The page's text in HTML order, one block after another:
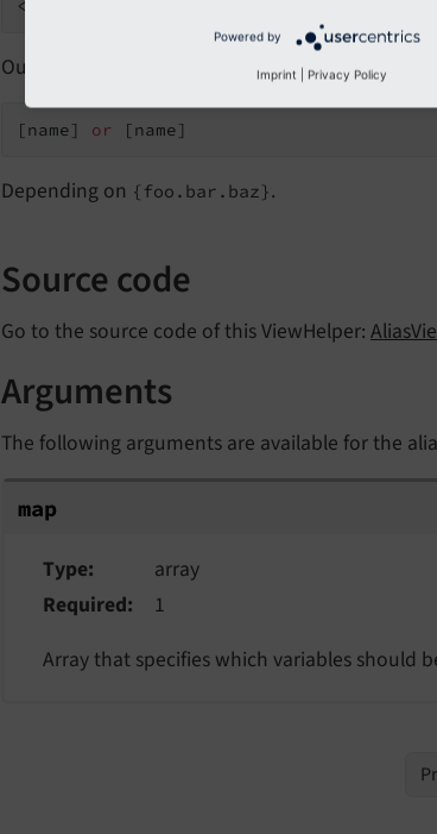
Output:
[name] or
Depending on {foo.bar.baz}.
Source code
Go to the source code of this ViewHelper:
Arguments
The following arguments are available for the
map
map
Type
array
Required
1
Array that specifies which variables should
Powered by
Imprint Privacy Policy